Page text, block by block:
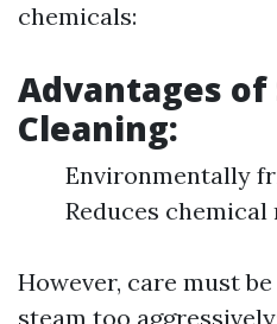
chemicals:
Advantages of
Cleaning:
Environmentally
Reduces
However, care must
steam too